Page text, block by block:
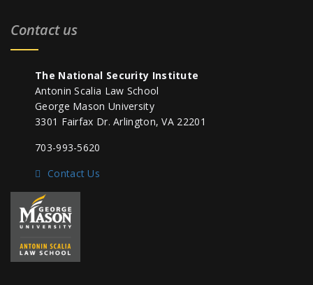
Contact us
The National Security Institute
Antonin Scalia Law School
George Mason University
3301 Fairfax Dr. Arlington, VA 22201
703-993-5620
Contact Us